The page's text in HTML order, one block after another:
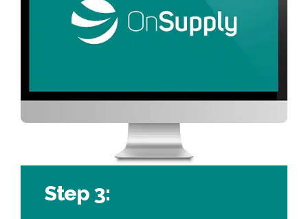
Step 3: